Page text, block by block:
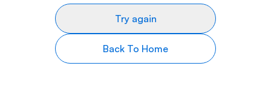
Try again
Back To Home